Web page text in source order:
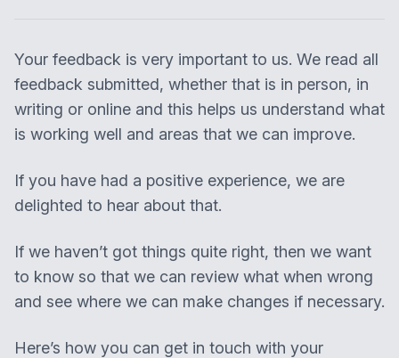
Your feedback is very important to us. We read all
feedback submitted, whether that is in person, in
writing or online and this helps us understand what
is working well and areas that we can improve.
If you have had a positive experience, we are
delighted to hear about that.
If we haven’t got things quite right, then we want
to know so that we can review what when wrong
and see where we can make changes if necessary.
Here’s how you can get in touch with your